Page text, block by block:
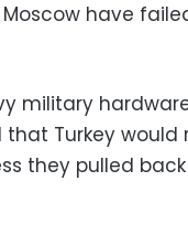
have
military
Turkey would
they pulled